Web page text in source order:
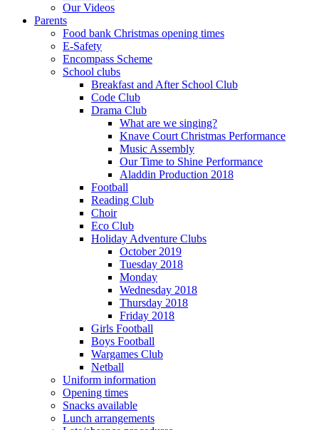
Our Videos
Parents
Food bank Christmas opening times
E-Safety
Encompass Scheme
School clubs
Breakfast and After School Club
Code Club
Drama Club
What are we singing?
Knave Court Christmas Performance
Music Assembly
Our Time to Shine Performance
Aladdin Production 2018
Football
Reading Club
Choir
Eco Club
Holiday Adventure Clubs
October 2019
Tuesday 2018
Monday
Wednesday 2018
Thursday 2018
Friday 2018
Girls Football
Boys Football
Wargames Club
Netball
Uniform information
Opening times
Snacks available
Lunch arrangements